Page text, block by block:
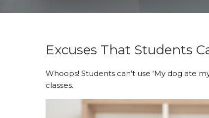
Excuses That Students
Whoops! Students can’t use ‘My dog ate
classes.